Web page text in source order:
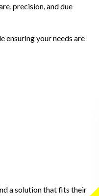
precision, and due
ensuring your needs are
a solution that fits their